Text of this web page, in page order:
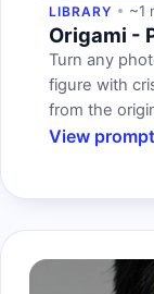
LIBRARY ~1
Origami -
Turn any
figure with
from the
View prompt